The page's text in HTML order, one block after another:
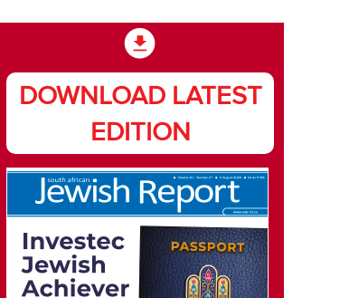
DOWNLOAD LATEST
EDITION